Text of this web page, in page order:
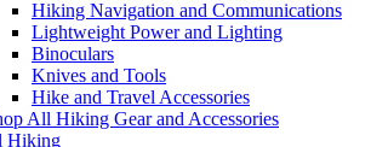
Hiking Navigation and Communications
Lightweight Power and Lighting
Binoculars
Knives and Tools
Hike and Travel Accessories
All Hiking Gear and Accessories
Hiking